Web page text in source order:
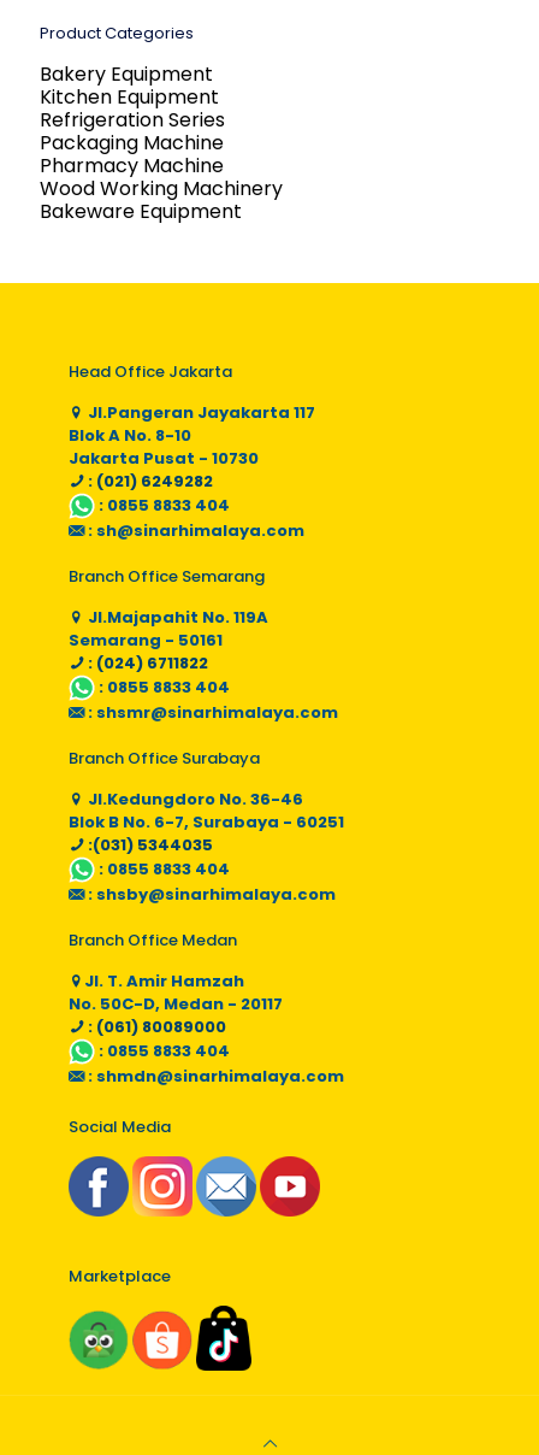
Product Categories
Bakery Equipment
Kitchen Equipment
Refrigeration Series
Packaging Machine
Pharmacy Machine
Wood Working Machinery
Bakeware Equipment
Head Office Jakarta
Jl.Pangeran Jayakarta 117
Blok A No. 8-10
Jakarta Pusat - 10730
: (021) 6249282
: 0855 8833 404
: sh@sinarhimalaya.com
Branch Office Semarang
Jl.Majapahit No. 119A
Semarang - 50161
: (024) 6711822
: 0855 8833 404
: shsmr@sinarhimalaya.com
Branch Office Surabaya
Jl.Kedungdoro No. 36-46
Blok B No. 6-7, Surabaya - 60251
:(031) 5344035
: 0855 8833 404
: shsby@sinarhimalaya.com
Branch Office Medan
Jl. T. Amir Hamzah
No. 50C-D, Medan - 20117
: (061) 80089000
: 0855 8833 404
: shmdn@sinarhimalaya.com
Social Media
Marketplace